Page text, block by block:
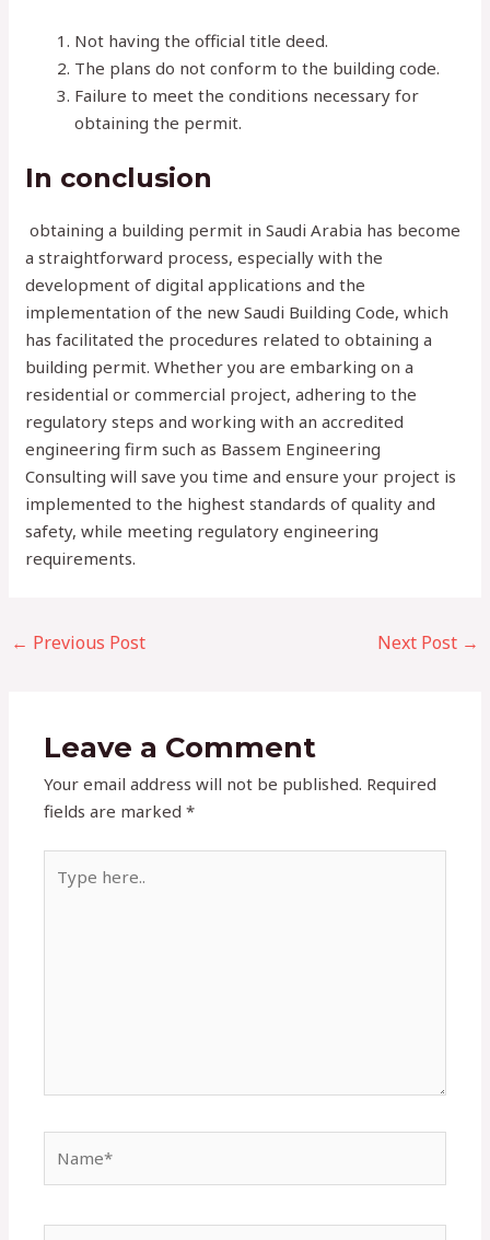
Not having the official title deed.
The plans do not conform to the building code.
Failure to meet the conditions necessary for
obtaining the permit.
In conclusion
obtaining a building permit in Saudi Arabia has become
a straightforward process, especially with the
development of digital applications and the
implementation of the new Saudi Building Code, which
has facilitated the procedures related to obtaining a
building permit. Whether you are embarking on a
residential or commercial project, adhering to the
regulatory steps and working with an accredited
engineering firm such as Bassem Engineering
Consulting will save you time and ensure your project is
implemented to the highest standards of quality and
safety, while meeting regulatory engineering
requirements.
← Previous Post Next Post →
Leave a Comment
Your email address will not be published. Required
fields are marked*
here..